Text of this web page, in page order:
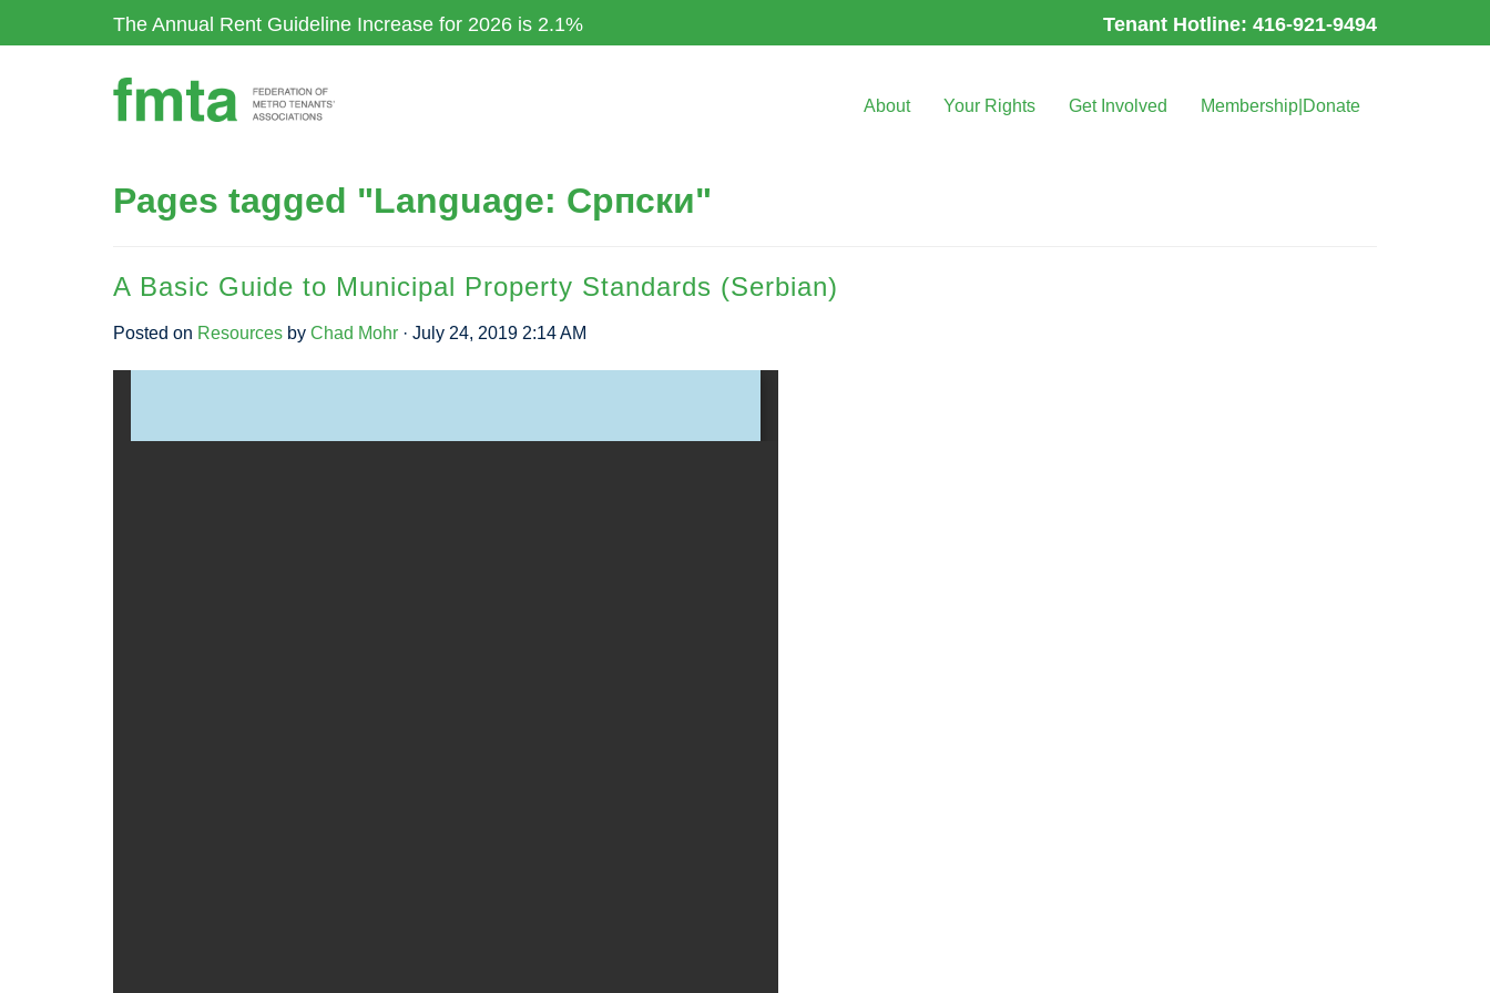
The Annual Rent Guideline Increase for 2026 is 2.1% Tenant Hotline: 416-921-9494
About Your Rights Get Involved Membership|Donate
Pages tagged "Language: Српски"
A Basic Guide to Municipal Property Standards (Serbian)
Posted on Resources by Chad Mohr · July 24, 2019 2:14 AM